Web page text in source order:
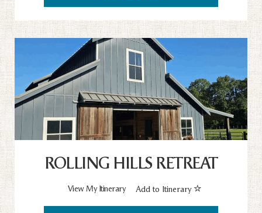
ROLLING HILLS RETREAT
View My Itinerary Add to Itinerary